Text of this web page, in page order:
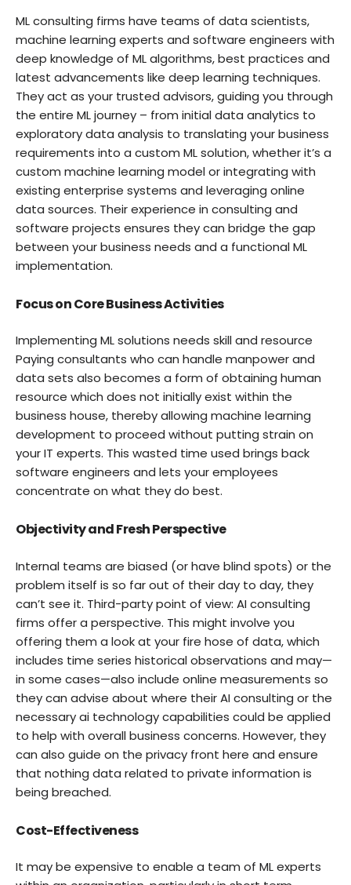
ML consulting firms have teams of data scientists,
machine learning experts and software engineers with
deep knowledge of ML algorithms, best practices and
latest advancements like deep learning techniques.
They act as your trusted advisors, guiding you through
the entire ML journey – from initial data analytics to
exploratory data analysis to translating your business
requirements into a custom ML solution, whether it’s a
custom machine learning model or integrating with
existing enterprise systems and leveraging online
data sources. Their experience in consulting and
software projects ensures they can bridge the gap
between your business needs and a functional ML
implementation.
Focus on Core Business Activities
Implementing ML solutions needs skill and resource
Paying consultants who can handle manpower and
data sets also becomes a form of obtaining human
resource which does not initially exist within the
business house, thereby allowing machine learning
development to proceed without putting strain on
your IT experts. This wasted time used brings back
software engineers and lets your employees
concentrate on what they do best.
Objectivity and Fresh Perspective
Internal teams are biased (or have blind spots) or the
problem itself is so far out of their day to day, they
can’t see it. Third-party point of view: AI consulting
firms offer a perspective. This might involve you
offering them a look at your fire hose of data, which
includes time series historical observations and may—
in some cases—also include online measurements so
they can advise about where their AI consulting or the
necessary ai technology capabilities could be applied
to help with overall business concerns. However, they
can also guide on the privacy front here and ensure
that nothing data related to private information is
being breached.
Cost-Effectiveness
It may be expensive to enable a team of ML experts